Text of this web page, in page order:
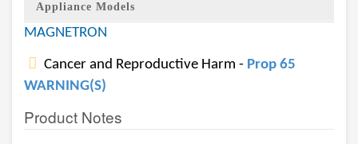
Appliance Models
MAGNETRON
Cancer and Reproductive Harm - Prop 65
WARNING(S)
Product Notes